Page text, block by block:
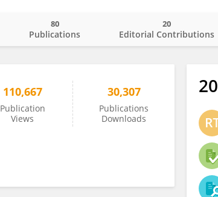
Publications
80
Editorial Contributions
20
110,667
Publication
Views
30,307
Publications
Downloads
20